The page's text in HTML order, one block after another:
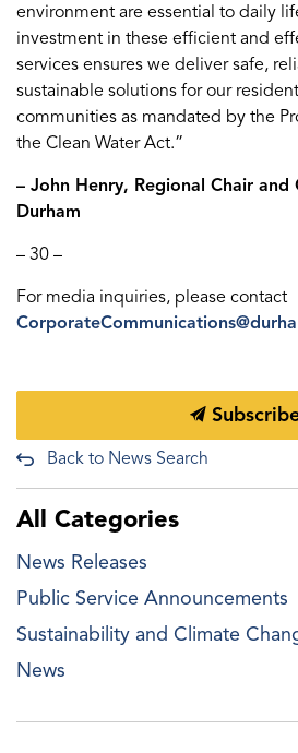
environment are essential to daily
investment in these efficient and
services ensures we deliver safe,
sustainable solutions for our
communities as mandated by the
the Clean Water Act.”
– John Henry, Regional Chair and
Durham
– 30 –
For media inquiries, please contact
Back to News Search
All Categories
News Releases
Public Service Announcements
Sustainability and Climate
News